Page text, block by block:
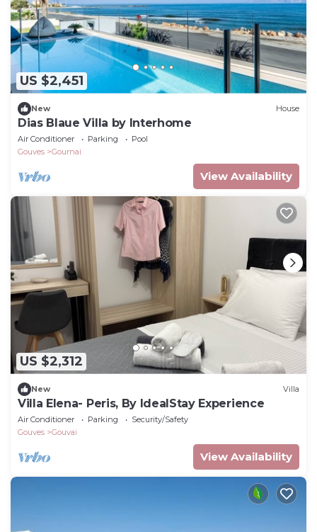
US $2,451
New House
Dias Blaue Villa by Interhome
Air Conditioner Parking
Pool
Gouves
Gournai
View Availability
US $2,312
New Villa
Villa Elena- Peris, By IdealStay Experience
Air Conditioner Parking
Security/Safety
Gouves
Gouvai
View Availability